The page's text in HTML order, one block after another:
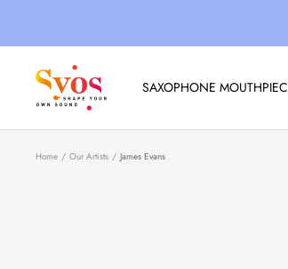
SAXOPHONE
Syos
Home Our Artists James Evans